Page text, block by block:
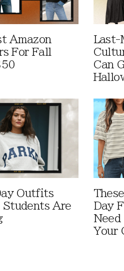
Amazon
For Fall
Last-
Can
Outfits
Students Are
Day
Need
Your